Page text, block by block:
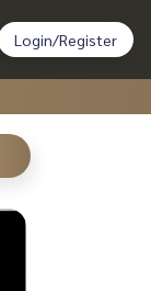
Login/Register